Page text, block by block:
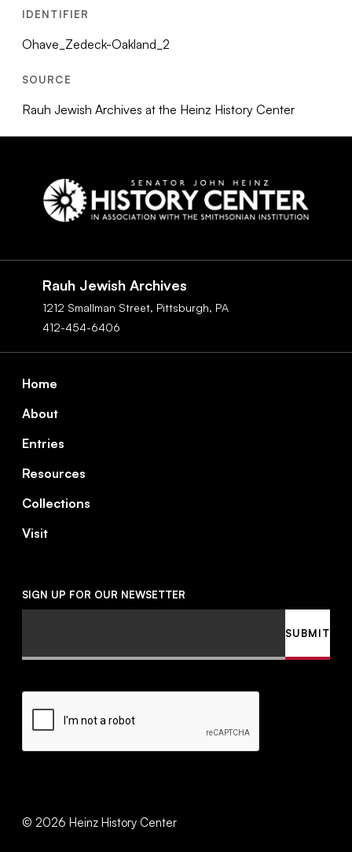
IDENTIFIER
Ohave_Zedeck-Oakland_2
SOURCE
Rauh Jewish Archives at the Heinz History Center
Rauh Jewish Archives
1212 Smallman Street, Pittsburgh, PA
412-454-6406
Home
About
Entries
Resources
Collections
Visit
© 2026 Heinz History Center
SIGN UP FOR OUR NEWSETTER
CAPTCHA
SUBMIT